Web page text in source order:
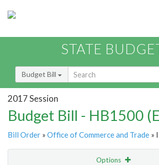
STATE
Budget Bill
2017 Session
Budget Bill - HB1500
Bill Order » Office of Commerce and Trade »
Options